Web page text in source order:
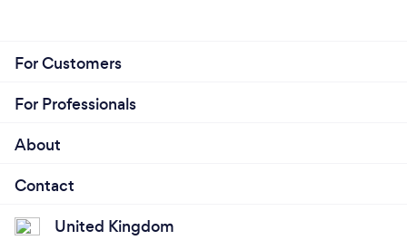
For Customers
For Professionals
About
Contact
United Kingdom